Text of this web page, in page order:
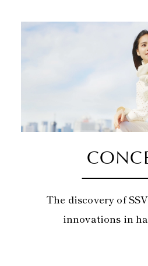
The discovery of
innovations in